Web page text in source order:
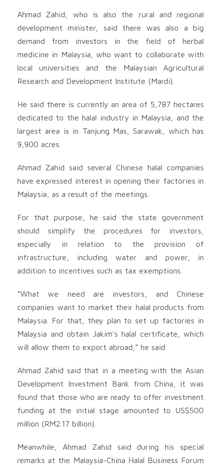
Ahmad Zahid, who is also the rural and regional
development minister, said there was also a big
demand from investors in the field of herbal
medicine in Malaysia, who want to collaborate with
local universities and the Malaysian Agricultural
Research and Development Institute (Mardi).
He said there is currently an area of ​​5,787 hectares
dedicated to the halal industry in Malaysia, and the
largest area is in Tanjung Mas, Sarawak, which has
9,900 acres.
Ahmad Zahid said several Chinese halal companies
have expressed interest in opening their factories in
Malaysia, as a result of the meetings.
For that purpose, he said the state government
should simplify the procedures for investors,
especially in relation to the provision of
infrastructure, including water and power, in
addition to incentives such as tax exemptions.
“What we need are investors, and Chinese
companies want to market their halal products from
Malaysia. For that, they plan to set up factories in
Malaysia and obtain Jakim’s halal certificate, which
will allow them to export abroad,” he said.
Ahmad Zahid said that in a meeting with the Asian
Development Investment Bank from China, it was
found that those who are ready to offer investment
funding at the initial stage amounted to US$500
million (RM2.17 billion).
Meanwhile, Ahmad Zahid said during his special
remarks at the Malaysia-China Halal Business Forum